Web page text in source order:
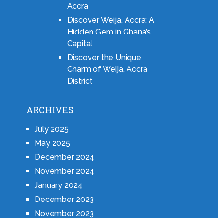
Accra
Discover Weija, Accra: A
Hidden Gem in Ghana’s
Capital
Discover the Unique
Charm of Weija, Accra
District
ARCHIVES
July 2025
May 2025
December 2024
November 2024
January 2024
December 2023
November 2023